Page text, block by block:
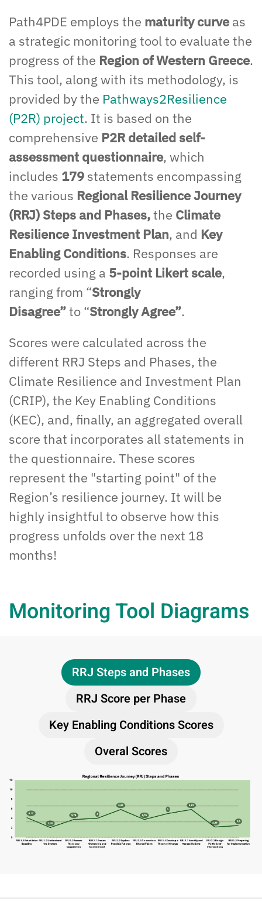
Path4PDE employs the maturity curveas
a strategic monitoring tool to evaluate the
progress of the Region of Western Greece.
This tool, along with its methodology, is
provided by the Pathways2Resilience
(P2R) project. It is based on the
comprehensive P2R detailed self-
assessment questionnaire, which
includes 179 statements encompassing
the various Regional Resilience Journey
(RRJ) Steps and Phases,the Climate
Resilience Investment Plan, and Key
Enabling Conditions. Responses are
recorded using a 5-point Likert scale,
ranging from “Strongly
Disagree”to “Strongly Agree”.
Scores were calculated across the
different RRJ Steps and Phases, the
Climate Resilience and Investment Plan
(CRIP), the Key Enabling Conditions
(KEC), and, finally, an aggregated overall
score that incorporates all statements in
the questionnaire. These scores
represent the "starting point" of the
Region’s resilience journey. It will be
highly insightfulto observe how this
progress unfolds over the next 18
months!
Monitoring Tool Diagrams
RRJ Steps and Phases
RRJ Score per Phase
Key Enabling Conditions Scores
Overal Scores